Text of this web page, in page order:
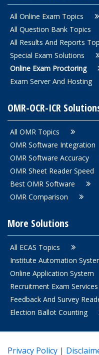
All Online Exam Topics
All Question Bank Topics
All Results And Reports
Special Exam Solutions
Online Exam Proctoring
Exam Server And Hosting
OMR-OCR-ICR
All OMR Topics
OMR Software Integration
OMR Software Accuracy
OMR Sheet Reader Speed
Best OMR Software
OMR Comparison
More Solutions
All ECAS Topics
Institute Automation
Online Application System
Recruitment Exam Services
Feedback And Survey
Election Ballot Counting
Privacy Policy |